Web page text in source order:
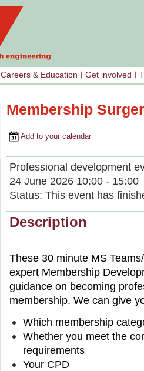
Careers & Education Get involved
Membership
Add to your calendar
Professional development
24 June 2026 10:00 - 15:00
Status: This event has
Description
These 30 minute MS
expert Membership
guidance on becoming
membership. We can give
Which membership
Whether you meet the
requirements
Your CPD